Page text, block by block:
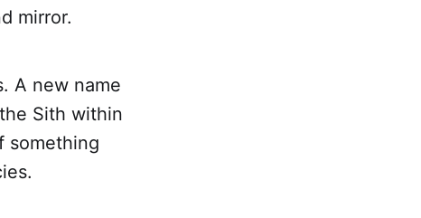
mirror.
A new name
Sith within
something